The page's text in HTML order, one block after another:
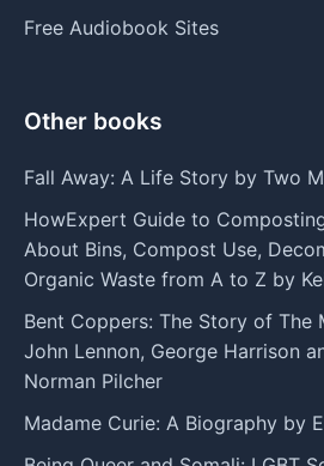
Free Audiobook Sites
Other books
Fall Away: A Life Story by Two
HowExpert Guide to
About Bins, Compost Use,
Organic Waste from A to Z by
Bent Coppers: The Story of The
John Lennon, George Harrison
Norman Pilcher
Madame Curie: A Biography by